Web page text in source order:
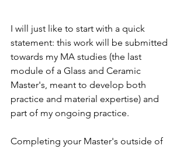
I will just like to start with a quick
statement: this work will be submitted
towards my MA studies (the last
module of a Glass and Ceramic
Master's, meant to develop both
practice and material expertise) and
part of my ongoing practice.
Completing your Master's outside of